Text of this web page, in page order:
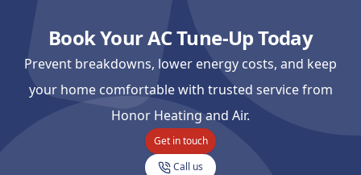
Book Your AC Tune-Up Today
Prevent breakdowns, lower energy costs, and keep
your home comfortable with trusted service from
Honor Heating and Air.
Get in touch
Call us